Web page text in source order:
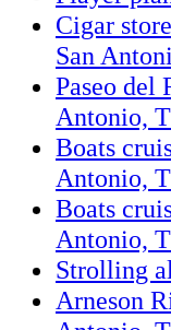
Cigar
San
Paseo del
Antonio,
Boats
Antonio,
Boats
Antonio,
Strolling
Arneson